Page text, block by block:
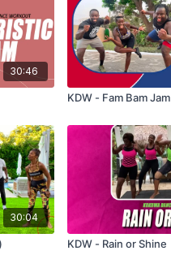
30:46
KDW - Fam Bam Jam
30:04
KDW - Rain or Shine